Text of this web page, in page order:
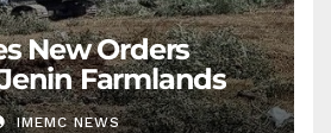
New Orders
Farmlands
IMEMC NEWS